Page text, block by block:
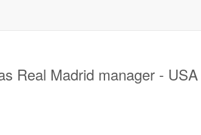
Real Madrid manager -